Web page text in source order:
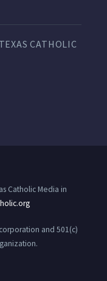
CATHOLIC
Catholic Media in
and 501(c)